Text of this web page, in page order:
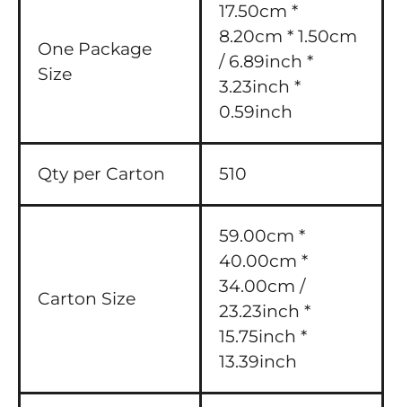
One Package
Size
17.50cm *
8.20cm * 1.50cm
/ 6.89inch *
3.23inch *
0.59inch
Qty per Carton 510
Carton Size
59.00cm *
40.00cm *
34.00cm /
23.23inch *
15.75inch *
13.39inch